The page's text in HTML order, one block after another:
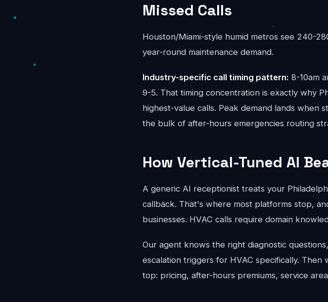
Missed Calls
Houston/Miami-style humid metros see 240-
year-round maintenance demand.
Industry-specific call timing pattern: 8-10am
9-5. That timing concentration is exactly why
highest-value calls. Peak demand lands when
the bulk of after-hours emergencies routing
How Vertical-Tuned AI
A generic AI receptionist treats your
callback. That's where most platforms stop,
businesses. HVAC calls require domain
Our agent knows the right diagnostic
escalation triggers for HVAC specifically.
top: pricing, after-hours premiums, service